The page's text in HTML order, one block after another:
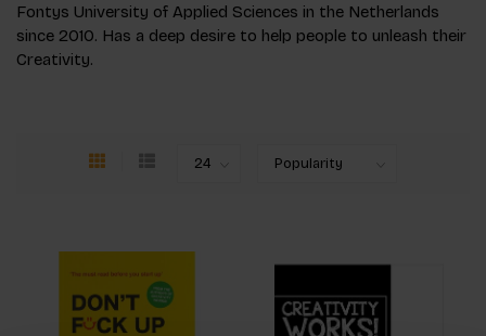
Fontys University of Applied Sciences in the Netherlands
since 2010. Has a deep desire to help people to unleash their
Creativity.